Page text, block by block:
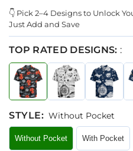
👇 Pick 2–4 Designs to Unlock
Just Add and Save
TOP RATED DESIGNS: :
STYLE: Without Pocket
Without Pocket With Pocket